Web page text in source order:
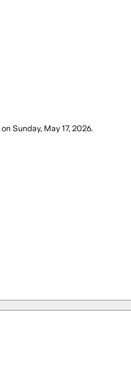
on Sunday, May 17, 2026.